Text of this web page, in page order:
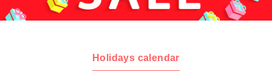
Holidays calendar